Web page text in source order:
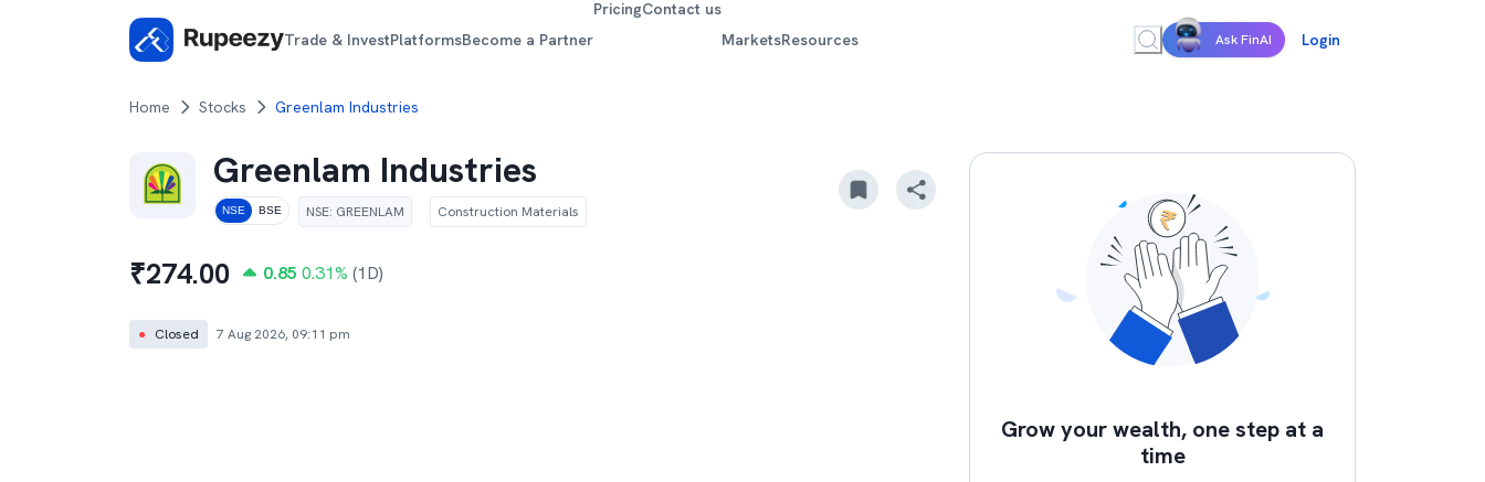
Trade & InvestPlatformsBecome a Partner
PricingContact us
MarketsResources Ask FinAI Login
Home Stocks Greenlam Industries
Greenlam Industries
NSE BSE NSE: GREENLAM Construction Materials
₹274.00 0.85 0.31% (1D)
● Closed 7 Aug 2026, 09:11 pm
Grow your wealth, one step at a
time